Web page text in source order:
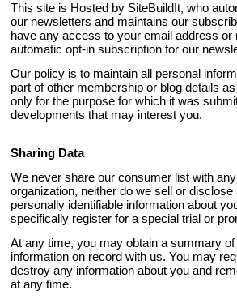
This site is Hosted by SiteBuildIt, who
our newsletters and maintains our
have any access to your email address or
automatic opt-in subscription for our
Our policy is to maintain all personal
part of other membership or blog details
only for the purpose for which it was
developments that may interest you.
Sharing Data
We never share our consumer list with
organization, neither do we sell or disclose
personally identifiable information about
specifically register for a special trial or
At any time, you may obtain a summary
information on record with us. You may
destroy any information about you and
at any time.